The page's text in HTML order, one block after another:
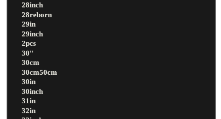
28inch
28reborn
29in
29inch
2pcs
30''
30cm
30cm50cm
30in
30inch
31in
32in